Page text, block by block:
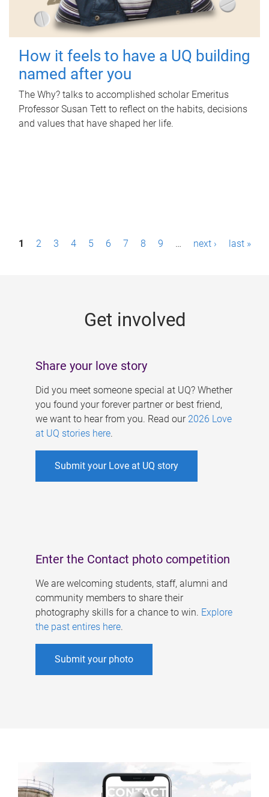
How it feels to have a UQ building
named after you
The Why? talks to accomplished scholar Emeritus
Professor Susan Tett to reflect on the habits, decisions
and values that have shaped her life.
P1 2 3 4 5 6 7 8 9 … next › last »
Get involved
Share your love story
Did you meet someone special at UQ? Whether
you found your forever partner or best friend,
we want to hear from you. Read our 2026 Love
at UQ stories here.
Submit your Love at UQ story
Enter the Contact photo competition
We are welcoming students, staff, alumni and
community members to share their
photography skills for a chance to win. Explore
the past entires here.
Submit your photo